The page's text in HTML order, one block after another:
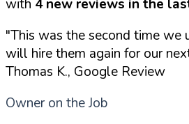
with 4 new reviews in the
"This was the second time we
will hire them again for our
Thomas K., Google Review
Owner on the Job